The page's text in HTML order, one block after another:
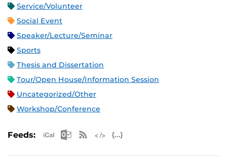
Service/Volunteer
Social Event
Speaker/Lecture/Seminar
Sports
Thesis and Dissertation
Tour/Open House/Information Session
Uncategorized/Other
Workshop/Conference
Feeds: Apple iCal Feed (ICS)
Microsoft Outlook Feed (ICS)
RSS Feed